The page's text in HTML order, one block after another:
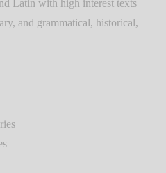
Latin with high interest texts
and grammatical, historical,